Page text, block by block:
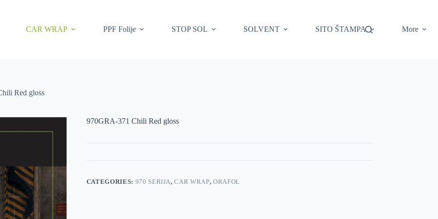
CAR WRAP PPF Folije STOP SOL SOLVENT SITO ŠTAMPA More
Red gloss
970GRA-371 Chili Red gloss
CATEGORIES: 970 SERIJA,CAR WRAP, ORAFOL